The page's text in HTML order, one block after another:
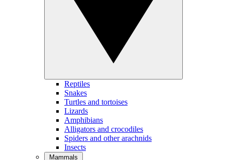
Reptiles
Snakes
Turtles and tortoises
Lizards
Amphibians
Alligators and crocodiles
Spiders and other arachnids
Insects